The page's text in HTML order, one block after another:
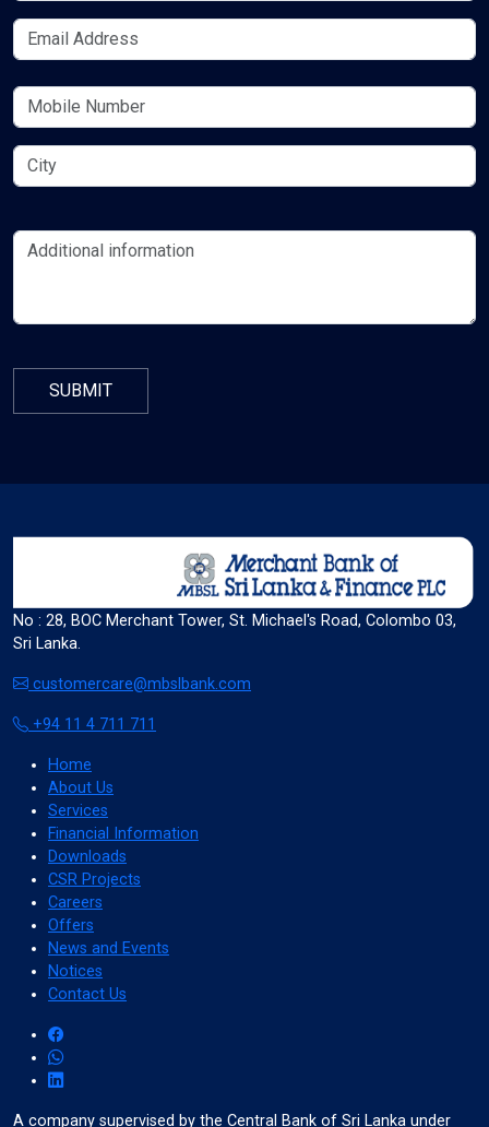
No : 28, BOC Merchant Tower, St. Michael's Road, Colombo 03,
Sri Lanka.
customercare@mbslbank.com
+94 11 4 711 711
Home
About Us
Services
Financial Information
Downloads
CSR Projects
Careers
Offers
News and Events
Notices
Contact Us
A company supervised by the Central Bank of Sri Lanka under
format_align_right
Align Right
Dark Contrast Light Contrast
High Contrast High Saturation
Adjust Text Colors
Monochrome